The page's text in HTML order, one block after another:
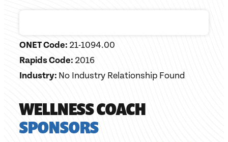
ONET Code: 21-1094.00
Rapids Code: 2016
Industry: No Industry Relationship Found
WELLNESS COACH
SPONSORS